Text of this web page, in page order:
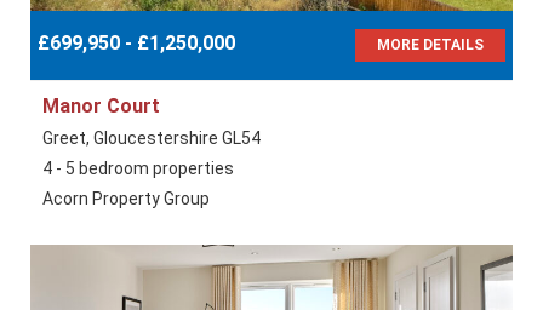
£699,950 - £1,250,000 MORE DETAILS
Manor Court
Greet, Gloucestershire GL54
4 - 5 bedroom properties
Acorn Property Group